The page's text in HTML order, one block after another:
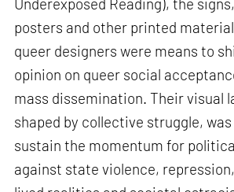
Underexposed Reading), the
posters and other printed
queer designers were means to
opinion on queer social
mass dissemination. Their visual
shaped by collective struggle,
sustain the momentum for
against state violence,